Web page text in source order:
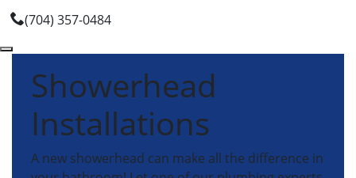
(704) 357-0484
Showerhead
Installations
A new showerhead can make all the difference in